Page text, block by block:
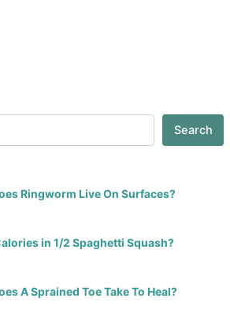
Search
Ringworm Live On Surfaces?
in 1/2 Spaghetti Squash?
A Sprained Toe Take To Heal?